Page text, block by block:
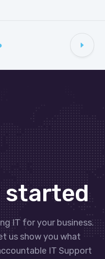
started
IT for your business.
us show you what
IT Support